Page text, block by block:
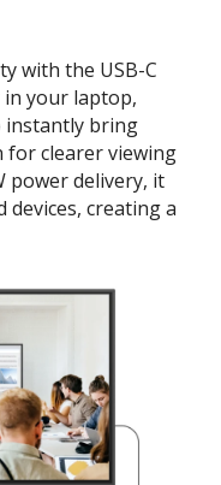
with the USB-C
in your laptop,
instantly bring
for clearer viewing
power delivery, it
devices, creating a